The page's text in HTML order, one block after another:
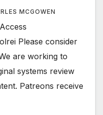
MCGOWEN
Please consider
are working to
systems review
Patreons receive